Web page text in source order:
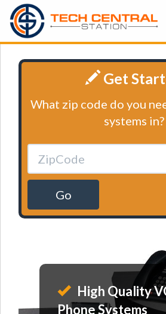
Get
What zip code do you
systems in?
Go
High Quality
Phone Systems